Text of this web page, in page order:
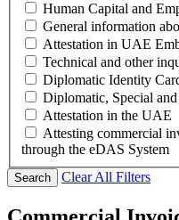
Human Capital and
General information
Attestation in UAE
Technical and other
Diplomatic Identity
Diplomatic, Special
Attestation in the UAE
Attesting commercial
through the eDAS System
Search Clear All Filters